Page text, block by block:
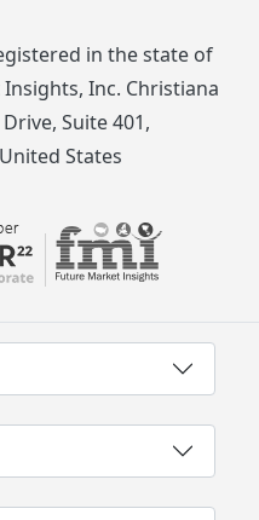
in the state of
Inc. Christiana
Suite 401,
States